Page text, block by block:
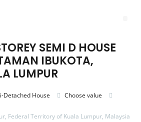
SEMI D HOUSE
IBUKOTA,
LUMPUR
Detached House
Choose value
Federal Territory of Kuala Lumpur, Malaysia